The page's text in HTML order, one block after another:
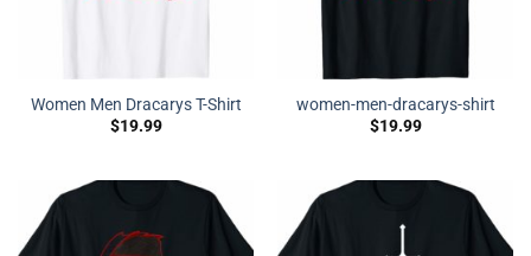
Women Men Dracarys T-Shirt
$19.99
women-men-dracarys-shirt
$19.99